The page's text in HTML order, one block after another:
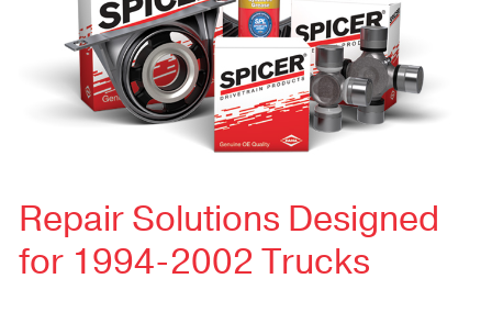
Repair Solutions Designed
for 1994-2002 Trucks